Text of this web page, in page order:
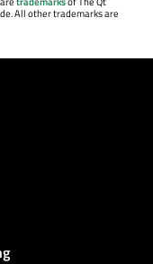
All other trademarks are